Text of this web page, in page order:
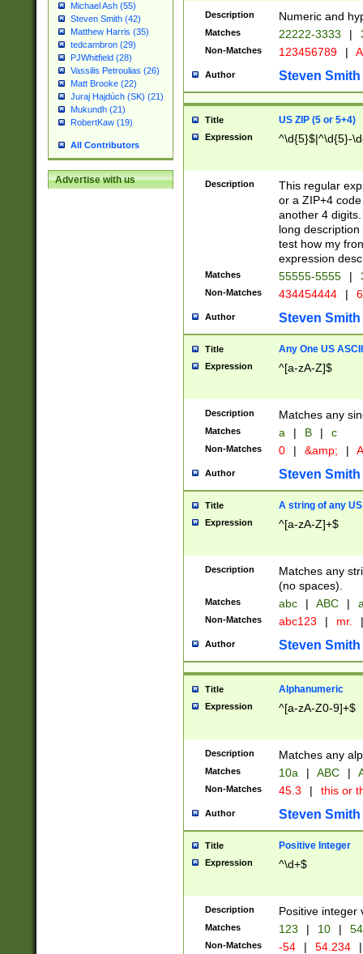
Michael Ash (55)
Steven Smith (42)
Matthew Harris (35)
tedcambron (29)
PJWhitfield (28)
Vassilis Petroulias (26)
Matt Brooke (22)
Juraj Hajdúch (SK) (21)
Mukundh (21)
RobertKaw (19)
All Contributors
Advertise with us
Description Numeric and
Matches 22222-3333 |
Non-Matches 123456789 |
Author Steven Smith
Title US ZIP (5 or 5+4)
Expression ^\d{5}$|^\d{5}-
Description
This regular
or a ZIP+4
another 4
long
test how my
expression
Matches 55555-5555 |
Non-Matches 434454444 |
Author Steven Smith
Title Any One US
Expression ^[a-zA-Z]$
Description Matches any
Matches a | B | c
Non-Matches 0 | &amp; |
Author Steven Smith
Title A string of any
Expression ^[a-zA-Z]+$
Description
Matches any
(no spaces).
Matches abc | ABC |
Non-Matches abc123 | mr. |
Author Steven Smith
Title Alphanumeric
Expression ^[a-zA-Z0-9]+$
Description Matches any
Matches 10a | ABC |
Non-Matches 45.3 | this or
Author Steven Smith
Title Positive Integer
Expression ^\d+$
Description Positive integer
Matches 123 | 10 | 54
Non-Matches -54 | 54.234 |